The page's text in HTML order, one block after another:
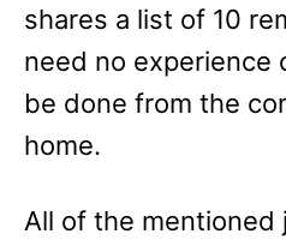
shares a list of 10
need no experience
be done from the
home.
All of the mentioned